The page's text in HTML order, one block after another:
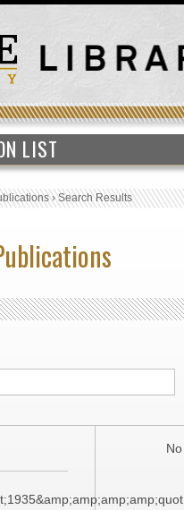
LIST
›Search Results